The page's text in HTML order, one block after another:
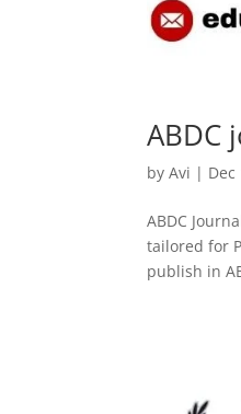
ABDC
byAvi | Dec
ABDC
tailored for
publish in